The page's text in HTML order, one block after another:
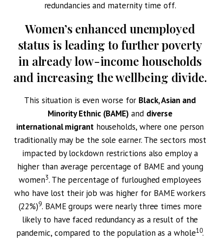
redundancies and maternity time off.
Women’s enhanced unemployed
status is leading to further poverty
in already low-income households
and increasing the wellbeing divide.
This situation is even worse for Black, Asian and
Minority Ethnic (BAME) and diverse
international migranthouseholds, where one person
traditionally may be the sole earner. The sectors most
impacted by lockdown restrictions also employ a
higher than average percentage of BAME and young
women3. The percentage of furloughed employees
who have lost their job was higher for BAME workers
(22%)9. BAME groups were nearly three times more
likely to have faced redundancy as a result of the
pandemic, compared to the population as a whole10.